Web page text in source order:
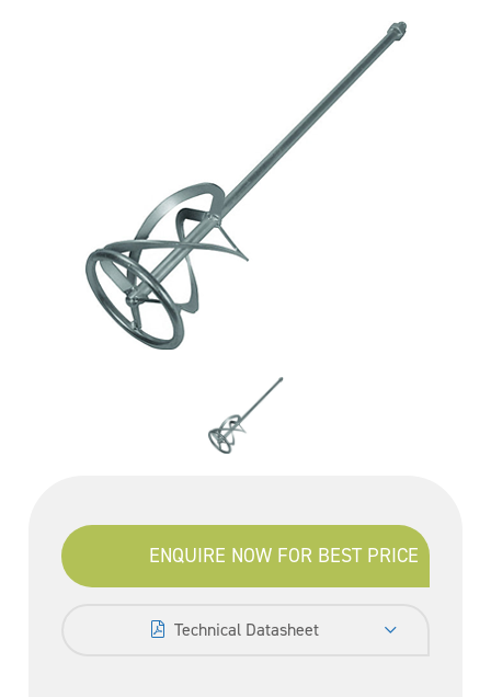
ENQUIRE NOW FOR BEST PRICE
Technical Datasheet